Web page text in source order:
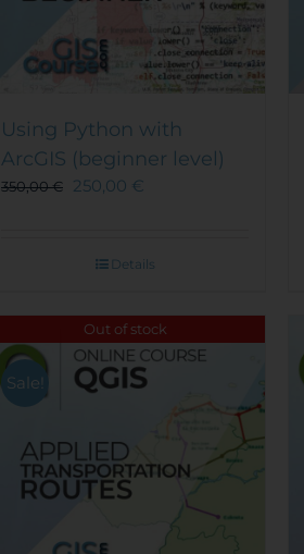
Using Python with
ArcGIS (beginner level)
350,00€ 250,00 €
Details
Out of stock
Sale!